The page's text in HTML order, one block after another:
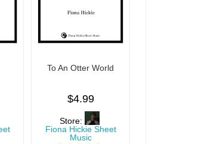
To An Otter World
$4.99
Store:
Fiona Hickie Sheet
Music